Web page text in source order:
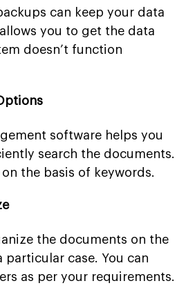
can keep your data
you to get the data
doesn’t function
software helps you
search the documents.
the basis of keywords.
the documents on the
particular case. You can
as per your requirements.